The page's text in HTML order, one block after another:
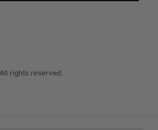
rights reserved.